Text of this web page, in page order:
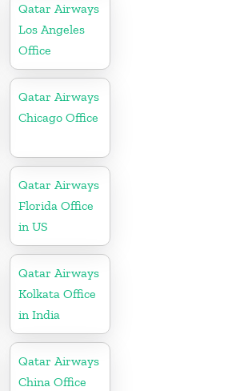
Qatar Airways
Los Angeles
Office
Qatar Airways
Chicago Office
Qatar Airways
Florida Office
in US
Qatar Airways
Kolkata Office
in India
Qatar Airways
China Office